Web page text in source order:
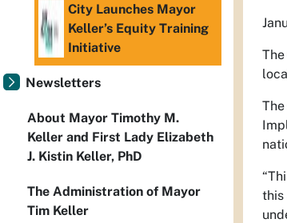
this
City Launches Mayor
Keller’s Equity Training
Initiative
Newsletters
About Mayor Timothy M.
Keller and First Lady Elizabeth
J. Kistin Keller, PhD
The Administration of Mayor
Tim Keller